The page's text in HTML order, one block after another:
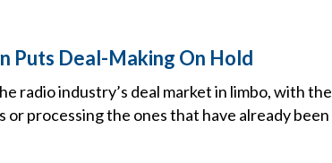
Puts Deal-Making On Hold
radio industry’s deal market in limbo, with the
or processing the ones that have already been